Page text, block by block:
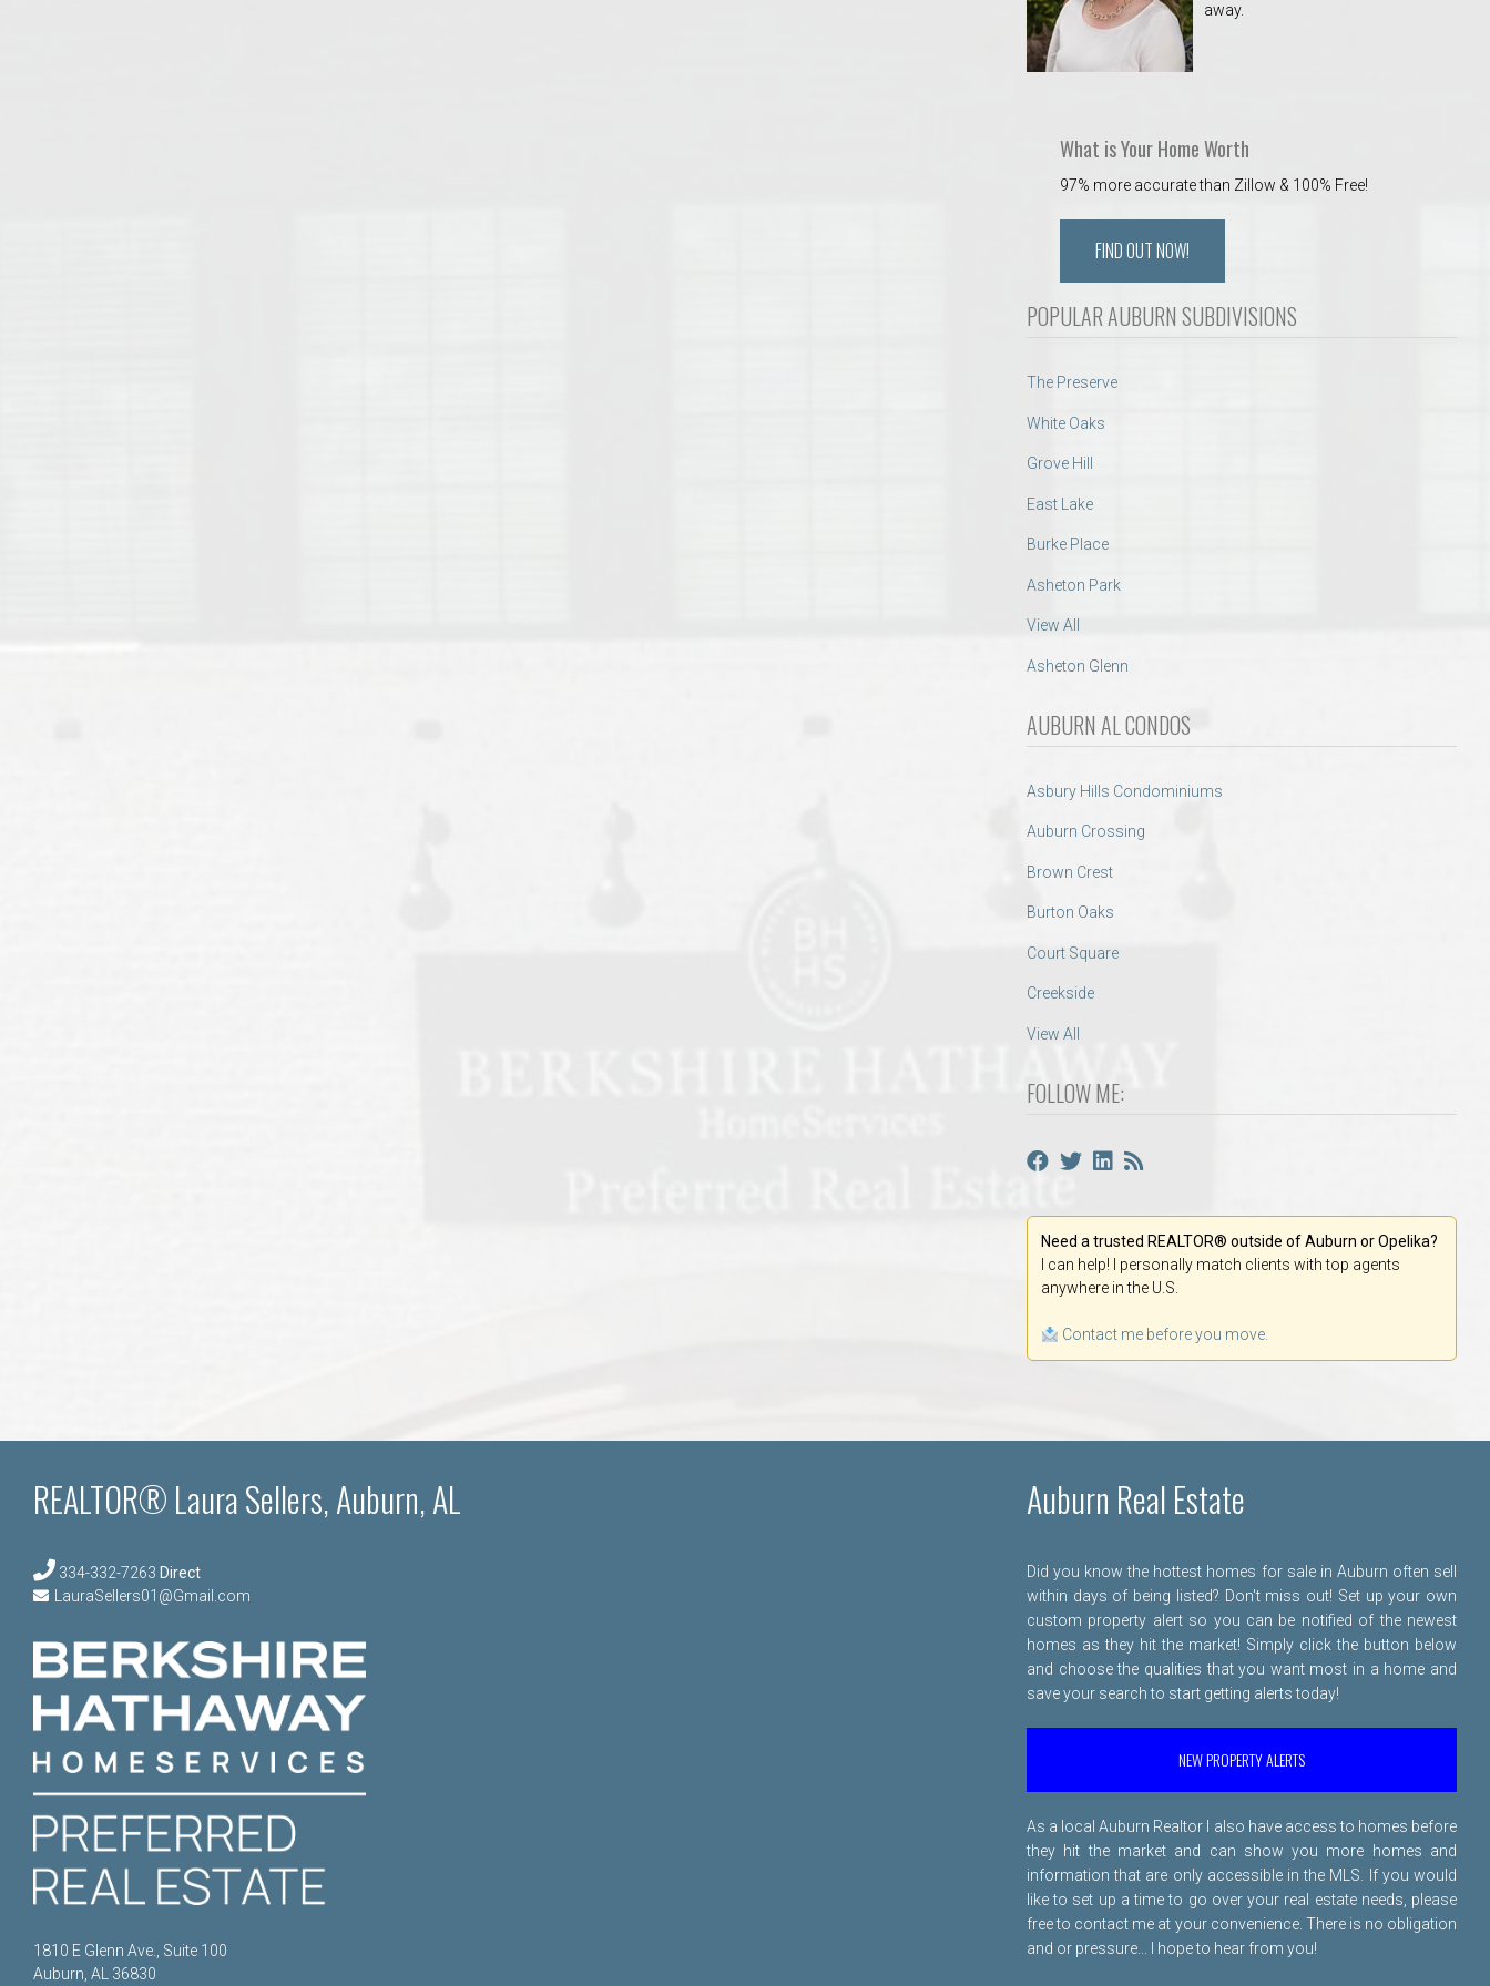
away.
What is Your Home Worth
97% more accurate than Zillow & 100% Free!
FIND OUT NOW!
POPULAR AUBURN SUBDIVISIONS
The Preserve
White Oaks
Grove Hill
East Lake
Burke Place
Asheton Park
View All
Asheton Glenn
AUBURN AL CONDOS
Asbury Hills Condominiums
Auburn Crossing
Brown Crest
Burton Oaks
Court Square
Creekside
View All
FOLLOW ME:
Need a trusted REALTOR® outside of Auburn or Opelika?
I can help! I personally match clients with top agents
anywhere in the U.S.
Contact me before you move.
REALTOR® Laura Sellers, Auburn, AL
334-332-7263 Direct
LauraSellers01@Gmail.com
1810 E Glenn Ave., Suite 100
Auburn, AL 36830
Auburn Real Estate
Did you know the hottest homes for sale in Auburn often sell
within days of being listed? Don't miss out! Set up your own
custom property alert so you can be notified of the newest
homes as they hit the market! Simply click the button below
and choose the qualities that you want most in a home and
save your search to start getting alerts today!
NEW PROPERTY ALERTS
As a local Auburn Realtor I also have access to homes before
they hit the market and can show you more homes and
information that are only accessible in the MLS. If you would
like to set up a time to go over your real estate needs, please
free to contact me at your convenience. There is no obligation
and or pressure... I hope to hear from you!